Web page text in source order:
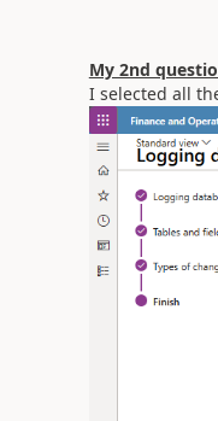
My 2nd
I selected all